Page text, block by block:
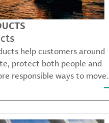
help customers around
protect both people and
responsible ways to move,